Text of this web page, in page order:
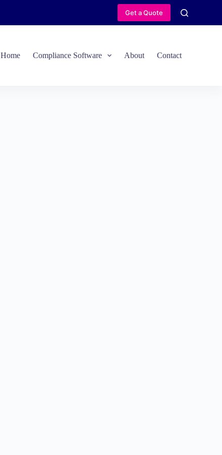
Get a Quote
Home Compliance Software About Contact